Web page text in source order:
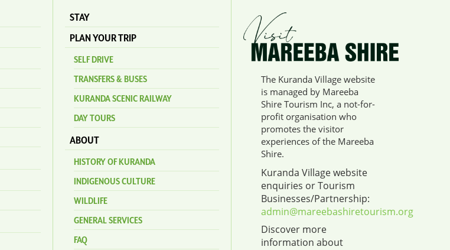
STAY
PLAN YOUR TRIP
SELF DRIVE
TRANSFERS & BUSES
KURANDA SCENIC RAILWAY
DAY TOURS
ABOUT
HISTORY OF KURANDA
INDIGENOUS CULTURE
WILDLIFE
GENERAL SERVICES
FAQ
The Kuranda Village website
is managed by Mareeba
Shire Tourism Inc, a not-for-
profit organisation who
promotes the visitor
experiences of the Mareeba
Shire.
Kuranda Village website
enquiries or Tourism
Businesses/Partnership:
admin@mareebashiretourism.org
Discover more
information about